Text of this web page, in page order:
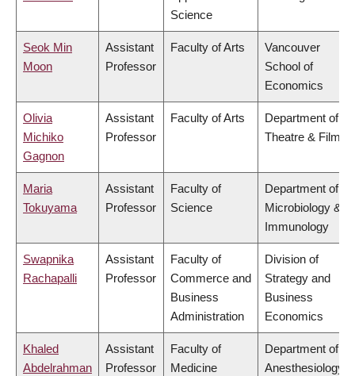
Science
Seok Min
Moon
Assistant
Professor
Faculty of Arts
Vancouver
School of
Economics
Olivia
Michiko
Gagnon
Assistant
Professor
Faculty of Arts
Department of
Theatre & Film
Maria
Tokuyama
Assistant
Professor
Faculty of
Science
Department of
Microbiology &
Immunology
Swapnika
Rachapalli
Assistant
Professor
Faculty of
Commerce and
Business
Administration
Division of
Strategy and
Business
Economics
Khaled
Abdelrahman
Assistant
Professor
Faculty of
Medicine
Department of
Anesthesiology,